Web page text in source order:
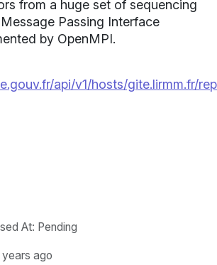
from a huge set of sequencing
Passing Interface
by OpenMPI.
api/v1/hosts/gite.lirmm.fr/
At: Pending
ago